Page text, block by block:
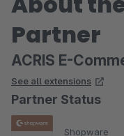
Partner
ACRIS E-
See all extensions
Partner Status
Shopware